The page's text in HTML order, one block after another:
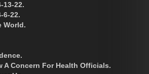
13-22.
6-22.
World.
A Concern For Health Officials.